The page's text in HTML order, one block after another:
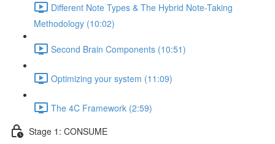
Different Note Types & The Hybrid Note-Taking
Methodology (10:02)
Second Brain Components (10:51)
Optimizing your system (11:09)
The 4C Framework (2:59)
Stage 1: CONSUME